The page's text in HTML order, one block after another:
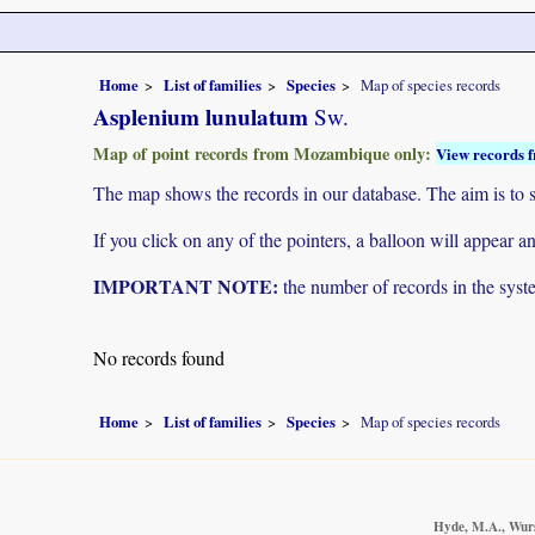
Home List of families Species Map of species records
Asplenium lunulatum Sw.
Map of point records from Mozambique only: View records
The map shows the records in our database. The aim is
If you click on any of the pointers, a balloon will appear
IMPORTANT NOTE: the number of records in the
No records found
Home List of families Species Map of species records
Hyde, M.A.,